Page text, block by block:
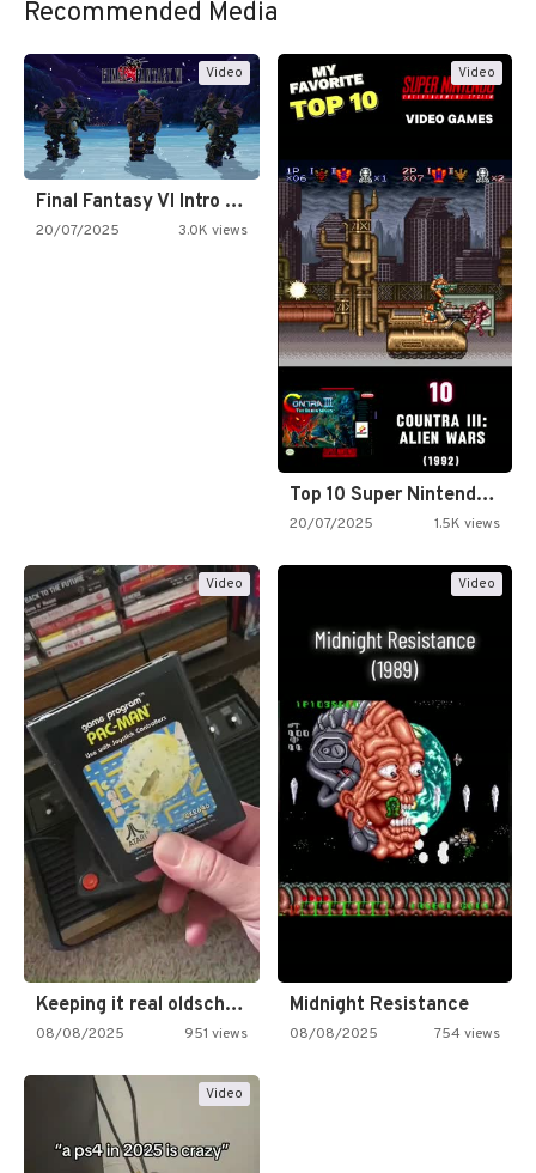
Recommended Media
Video
Final Fantasy VI Intro Pixel…
20/07/2025 3.0K views
Video
Top 10 Super Nintendo Video…
20/07/2025 1.5K views
Video
Keeping it real oldschool tonight!
08/08/2025 951 views
Video
Midnight Resistance
08/08/2025 754 views
Video